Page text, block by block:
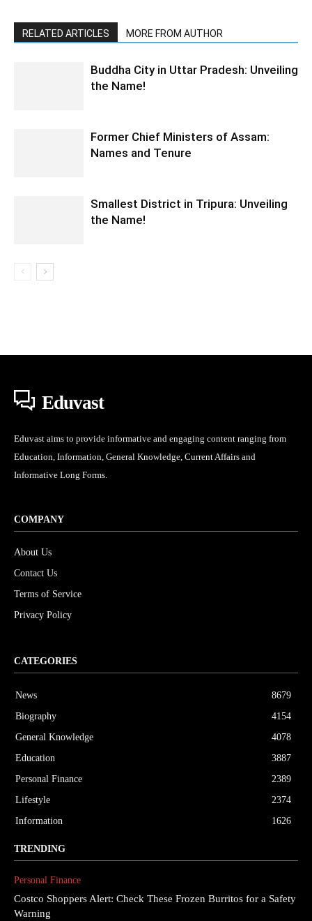
RELATED ARTICLES MORE FROM AUTHOR
Buddha City in Uttar Pradesh: Unveiling
the Name!
Former Chief Ministers of Assam:
Names and Tenure
Smallest District in Tripura: Unveiling
the Name!
Eduvast
Eduvast aims to provide informative and engaging content ranging from
Education, Information, General Knowledge, Current Affairs and
Informative Long Forms.
COMPANY
About Us
Contact Us
Terms of Service
Privacy Policy
CATEGORIES
News
8679
Biography
4154
General Knowledge
4078
Education
3887
Personal Finance
2389
Lifestyle
2374
Information
1626
TRENDING
Personal Finance
Costco Shoppers Alert: Check These Frozen Burritos for a Safety
Warning